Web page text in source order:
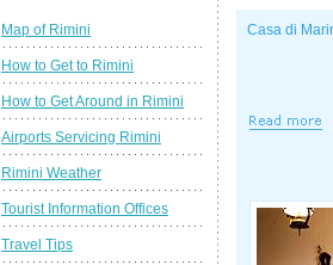
Casa di
Map of Rimini
How to Get to Rimini
How to Get Around in Rimini
Airports Servicing Rimini
Rimini Weather
Tourist Information Offices
Travel Tips